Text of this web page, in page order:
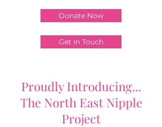
Donate Now
Get In Touch
Proudly Introducing...
The North East Nipple
Project